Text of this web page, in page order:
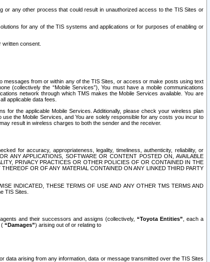
any other process that could result in unauthorized access to the TIS Sites or
for any of the TIS systems and applications or for purposes of enabling or
written consent.
messages from or within any of the TIS Sites, or access or make posts using text
(collectively the “Mobile Services”), You must have a mobile communications
network through which TMS makes the Mobile Services available. You are
applicable data fees.
the applicable Mobile Services. Additionally, please check your wireless plan
the Mobile Services, and You are solely responsible for any costs you incur to
result in wireless charges to both the sender and the receiver.
for accuracy, appropriateness, legality, timeliness, authenticity, reliability, or
ANY APPLICATIONS, SOFTWARE OR CONTENT POSTED ON, AVAILABLE
PRIVACY PRACTICES OR OTHER POLICIES OF OR CONTAINED IN THE
OR OF ANY MATERIAL CONTAINED ON ANY LINKED THIRD PARTY
INDICATED, THESE TERMS OF USE AND ANY OTHER TMS TERMS AND
TIS Sites.
and their successors and assigns (collectively, “Toyota Entities” , each a
( “Damages”) arising out of or relating to
arising from any information, data or message transmitted over the TIS Sites